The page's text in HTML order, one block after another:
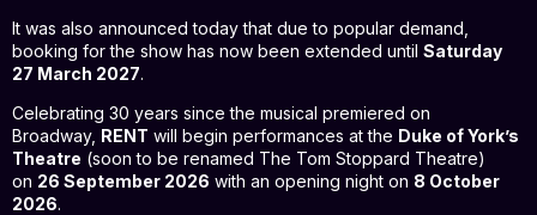
It was also announced today that due to popular demand,
booking for the show has now been extended until Saturday
27 March 2027.
Celebrating 30 years since the musical premiered on
Broadway, RENT will begin performances at the Duke of York’s
Theatre (soon to be renamed The Tom Stoppard Theatre)
on 26 September 2026 with an opening night on 8 October
2026.